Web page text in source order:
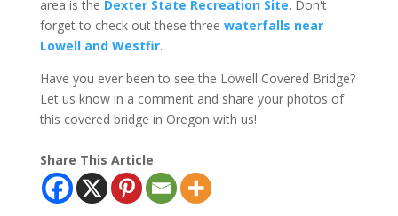
area is the Dexter State Recreation Site. Don't
forget to check out these three waterfalls near
Lowell and Westfir.
Have you ever been to see the Lowell Covered Bridge?
Let us know in a comment and share your photos of
this covered bridge in Oregon with us!
Share This Article